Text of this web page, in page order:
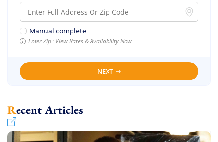
Manual complete
Enter Zip · View Rates & Availability Now
NEXT
Recent Articles